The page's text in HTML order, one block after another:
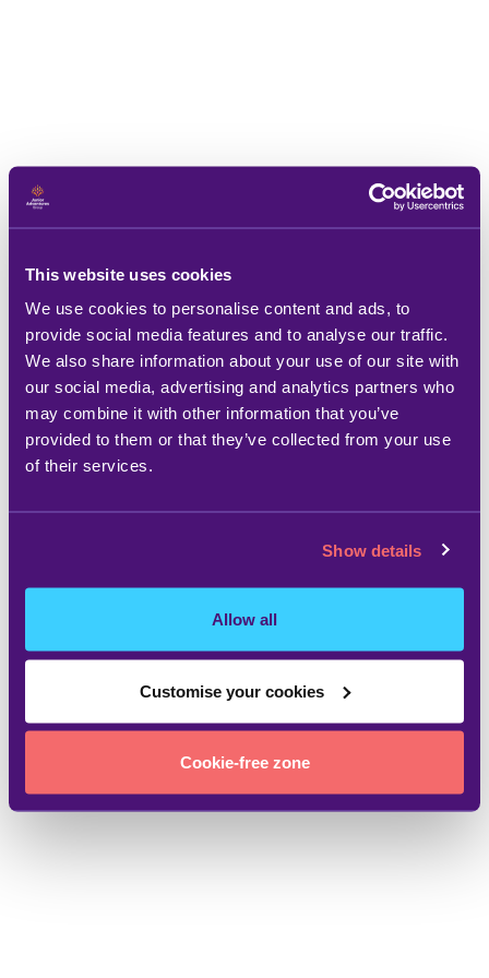
This website uses cookies
We use cookies to personalise content and ads, to
provide social media features and to analyse our traffic.
We also share information about your use of our site with
our social media, advertising and analytics partners who
may combine it with other information that you’ve
provided to them or that they’ve collected from your use
of their services.
Show details
Allow all
Customise your cookies
Cookie-free zone